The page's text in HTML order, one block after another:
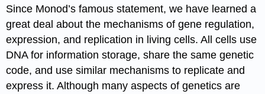
Since Monod’s famous statement, we have learned a
great deal about the mechanisms of gene regulation,
expression, and replication in living cells. All cells use
DNA for information storage, share the same genetic
code, and use similar mechanisms to replicate and
express it. Although many aspects of genetics are